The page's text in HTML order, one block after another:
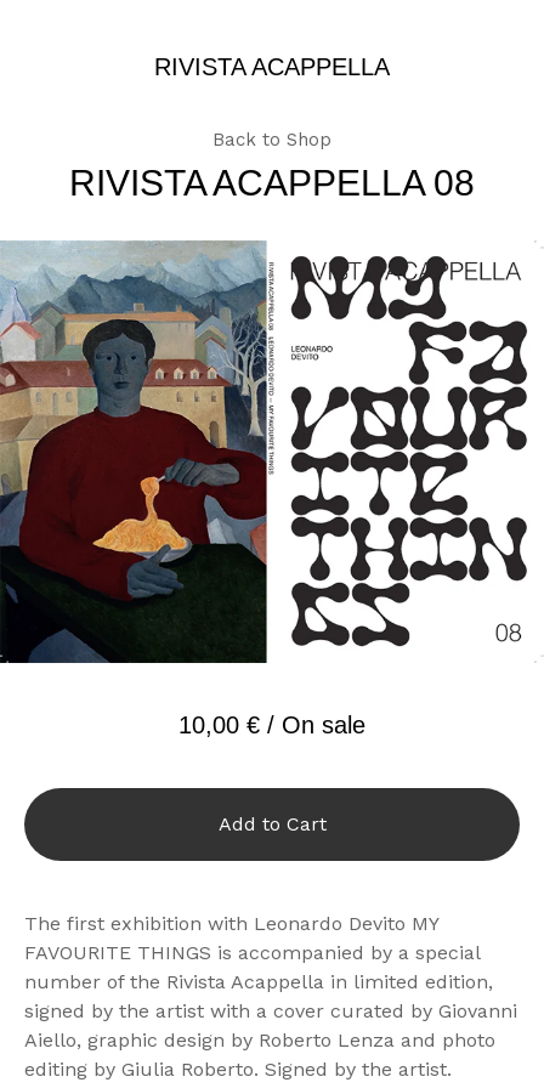
RIVISTA ACAPPELLA
Back to Shop
RIVISTA ACAPPELLA 08
10,00 € / On sale
Add to Cart
The first exhibition with Leonardo Devito MY
FAVOURITE THINGS is accompanied by a special
number of the Rivista Acappella in limited edition,
signed by the artist with a cover curated by Giovanni
Aiello, graphic design by Roberto Lenza and photo
editing by Giulia Roberto. Signed by the artist.